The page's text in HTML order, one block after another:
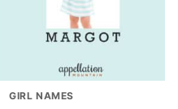
GIRL NAMES